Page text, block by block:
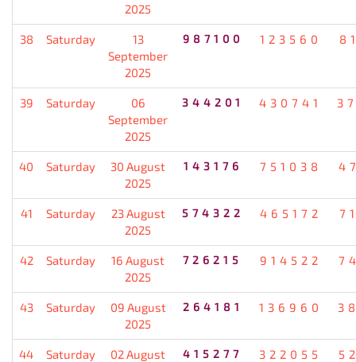
2025
38 Saturday
13
September
2025
987100 123560
39 Saturday
06
September
2025
344201 430741
40 Saturday
30 August
2025
143176 751038
41 Saturday
23 August
2025
574322 465172
42 Saturday
16 August
2025
726215 914522
43 Saturday
09 August
2025
264181 136960
44 Saturday
02 August
415277 322055